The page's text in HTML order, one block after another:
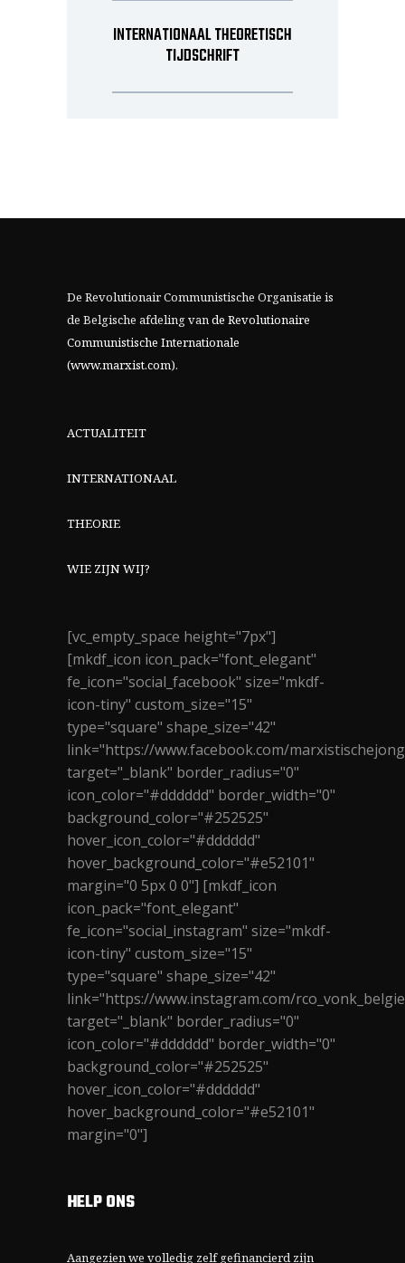
INTERNATIONAAL THEORETISCH
TIJDSCHRIFT
De Revolutionair Communistische Organisatie is
de Belgische afdeling vande Revolutionaire
Communistische Internationale
(www.marxist.com).
ACTUALITEIT
INTERNATIONAAL
THEORIE
WIE ZIJN WIJ?
[vc_empty_space height="7px"]
[mkdf_icon icon_pack="font_elegant"
fe_icon="social_facebook" size="mkdf-
icon-tiny" custom_size="15"
type="square" shape_size="42"
link="https://www.facebook.com/
target="_blank" border_radius="0"
icon_color="#dddddd" border_width="0"
background_color="#252525"
hover_icon_color="#dddddd"
hover_background_color="#e52101"
margin="0 5px 0 0"] [mkdf_icon
icon_pack="font_elegant"
fe_icon="social_instagram" size="mkdf-
icon-tiny" custom_size="15"
type="square" shape_size="42"
link="https://www.instagram.com/
target="_blank" border_radius="0"
icon_color="#dddddd" border_width="0"
background_color="#252525"
hover_icon_color="#dddddd"
hover_background_color="#e52101"
margin="0"]
HELP ONS
Aangezien we volledig zelf gefinancierd zijn